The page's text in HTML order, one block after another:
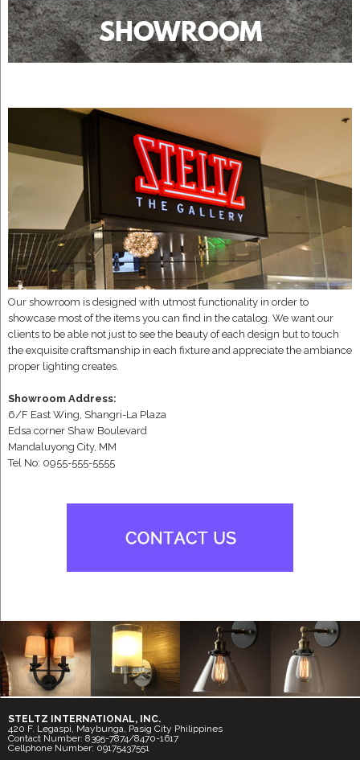
SHOWROOM
Our showroom is designed with utmost functionality in order to
showcase most of the items you can find in the catalog. We want our
clients to be able not just to see the beauty of each design but to touch
the exquisite craftsmanship in each fixture and appreciate the ambiance
proper lighting creates.
Showroom Address:
6/F East Wing, Shangri-La Plaza
Edsa corner Shaw Boulevard
Mandaluyong City, MM
Tel No: 0955-555-5555
STELTZ INTERNATIONAL, INC.
420 F. Legaspi, Maybunga, Pasig City Philippines
Contact Number: 8395-7874/8470-1617
Cellphone Number: 09175437551